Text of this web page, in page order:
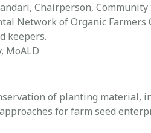
Chairperson,
Network of Organic Farmers
keepers.
MoALD
of planting material,
for farm seed